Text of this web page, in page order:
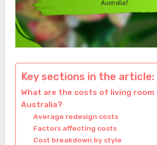
Key sections in the article:
What are the costs of living room
Australia?
Average redesign costs
Factors affecting costs
Cost breakdown by style